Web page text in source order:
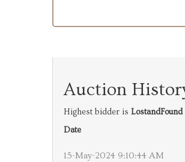
Auction
Highest bidder is LostandFound
Date
15-May-2024 9:10:44 AM